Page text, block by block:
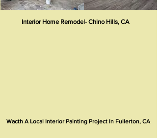
Interior Home Remodel- Chino Hills, CA
Wacth A Local Interior Painting Project In Fullerton, CA